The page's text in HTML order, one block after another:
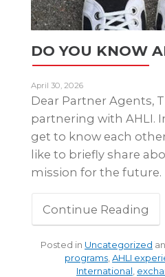
DO YOU KNOW
April 30, 2026
Dear Partner Agents,
partnering with AHLI.
get to know each
like to briefly share
mission for the future.
Continue Reading
Posted in Uncategorized
programs AHLI
International